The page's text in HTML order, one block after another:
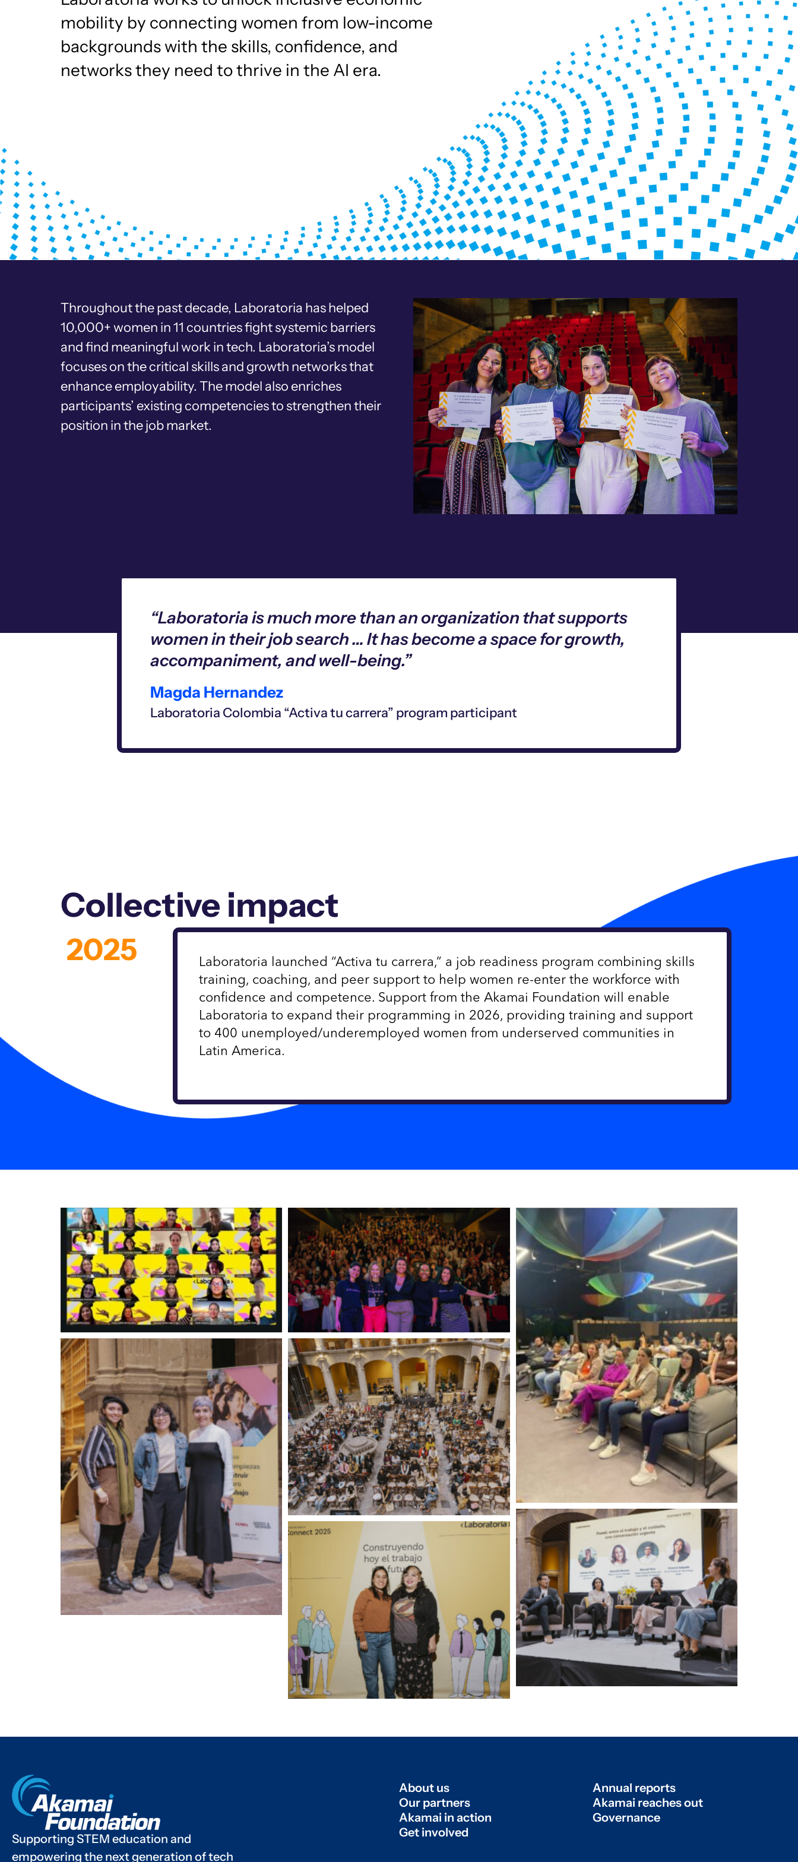
mobility by connecting women from low-income
backgrounds with the skills, confidence, and
networks they need to thrive in the AI era.
Throughout the past decade, Laboratoria has helped
10,000+ women in 11 countries fight systemic barriers
and find meaningful work in tech. Laboratoria’s model
focuses on the critical skills and growth networks that
enhance employability. The model also enriches
participants’ existing competencies to strengthen their
position in the job market.
“Laboratoria is much more than an organization that supports
women in their job search … It has become a space for growth,
accompaniment, and well-being.”
Magda Hernandez
Laboratoria Colombia “Activa tu carrera” program participant
Collective impact
2025
Laboratoria launched “Activa tu carrera,” a job readiness program combining skills
training, coaching, and peer support to help women re-enter the workforce with
confidence and competence. Support from the Akamai Foundation will enable
Laboratoria to expand their programming in 2026, providing training and support
to 400 unemployed/underemployed women from underserved communities in
Latin America.
Supporting STEM education and
empowering the next generation of tech
About us
Our partners
Akamai in action
Get involved
Annual reports
Akamai reaches out
Governance